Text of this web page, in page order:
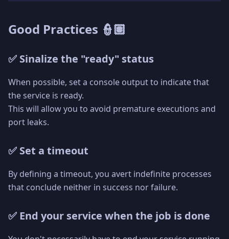
Good Practices 👮🏽
✅ Sinalize the "ready" status
When possible, set a console output to indicate that
the service is ready.
This will allow you to avoid premature executions and
port leaks.
✅ Set a timeout
By defining a timeout, you avert indefinite processes
that conclude neither in success nor failure.
✅ End your service when the job is done